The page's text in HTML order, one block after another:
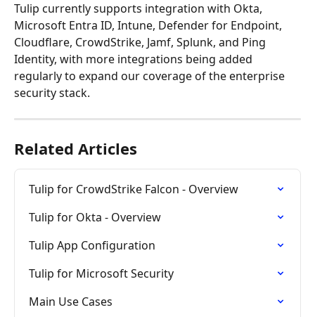
Tulip currently supports integration with Okta,
Microsoft Entra ID, Intune, Defender for Endpoint,
Cloudflare, CrowdStrike, Jamf, Splunk, and Ping
Identity, with more integrations being added
regularly to expand our coverage of the enterprise
security stack.
Related Articles
Tulip for CrowdStrike Falcon - Overview
Tulip for Okta - Overview
Tulip App Configuration
Tulip for Microsoft Security
Main Use Cases